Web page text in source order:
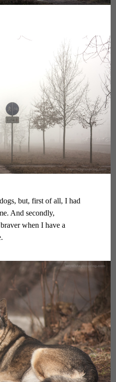
but, first of all, I had
And secondly,
when I have a